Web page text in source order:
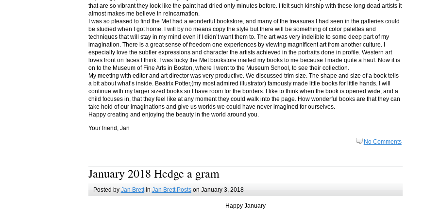
that are so vibrant they look like the paint had dried only minutes before. I felt such kinship with these long dead artists it
almost makes me believe in reincarnation.
I was so pleased to find the Met had a wonderful bookstore, and many of the treasures I had seen in the galleries could
be studied when I got home. I will by no means copy the style but there will be something of color palettes and
techniques that will stay in my mind even if I didn’t want them to. The art was very indelible to some deep part of my
imagination. There is a great sense of freedom one experiences by viewing magnificent art from another culture. I
especially love the subtler expressions and character the artists achieved in the portraits done in profile. Western art
loves front on faces I think. I was lucky the Met bookstore mailed my books to me because I made quite a haul. Now it is
on to the Museum of Fine Arts in Boston, where I went to the Museum School, to see their collection.
My meeting with editor and art director was very productive. We discussed trim size. The shape and size of a book tells
a bit about what’s inside. Beatrix Potter,(my most admired illustrator) famously made little books for little hands. I will
continue with my larger sized books so I have room for the borders. I like to think when the book is opened wide, and a
child focuses in, that they feel like at any moment they could walk into the page. How wonderful books are that they can
take hold of our imaginations and give us worlds we could have never imagined for ourselves.
Happy creating and enjoying the beauty in the world around you.
Your friend, Jan
No Comments
January 2018 Hedge a gram
Posted by Jan Brettin Jan Brett Postson January 3, 2018
Happy January